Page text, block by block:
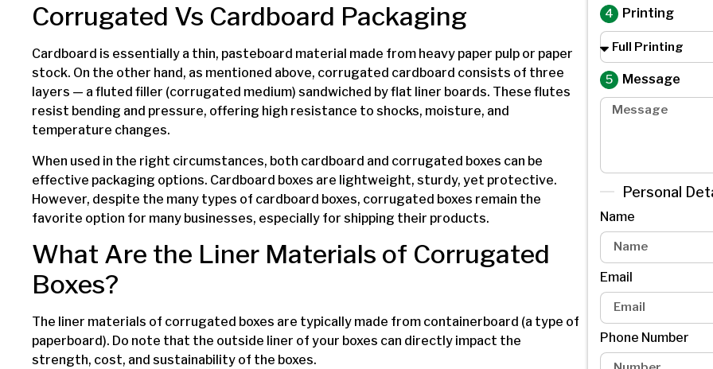
Corrugated Vs Cardboard Packaging
Cardboard is essentially a thin, pasteboard material made from heavy paper pulp or paper
stock. On the other hand, as mentioned above, corrugated cardboard consists of three
layers — a fluted filler (corrugated medium) sandwiched by flat liner boards. These flutes
resist bending and pressure, offering high resistance to shocks, moisture, and
temperature changes.
When used in the right circumstances, both cardboard and corrugated boxes can be
effective packaging options. Cardboard boxes are lightweight, sturdy, yet protective.
However, despite the many types of cardboard boxes, corrugated boxes remain the
favorite option for many businesses, especially for shipping their products.
What Are the Liner Materials of Corrugated
Boxes?
The liner materials of corrugated boxes are typically made from containerboard (a type of
paperboard). Do note that the outside liner of your boxes can directly impact the
strength, cost, and sustainability of the boxes.
Printing
Message
Personal
Name
Email
Phone Number